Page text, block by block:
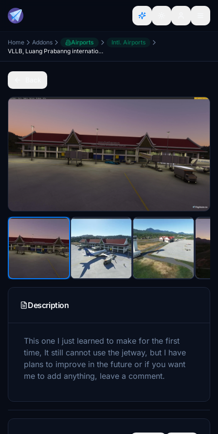
Home Addons Airports
Intl. Airports
VLLB, Luang Prabanng international Airport
Description
This one I just learned to make for the first
time, It still cannot use the jetway, but I have
plans to improve in the future or if you want
me to add anything, leave a comment.